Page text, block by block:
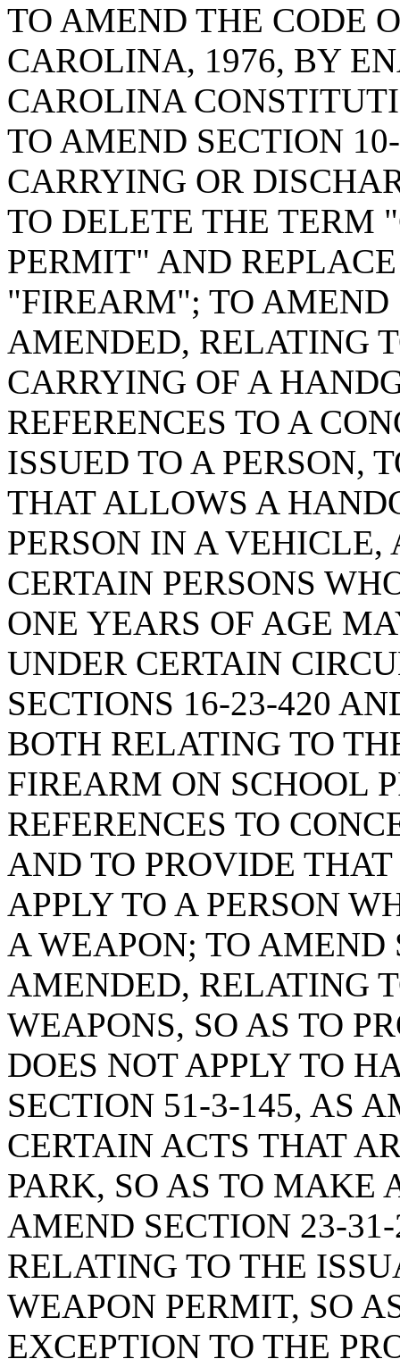
TO AMEND THE CODE
CAROLINA, 1976, BY
CAROLINA
TO AMEND SECTION
CARRYING OR
TO DELETE THE TERM
PERMIT" AND
"FIREARM"; TO AMEND
AMENDED, RELATING
CARRYING OF A
REFERENCES TO A
ISSUED TO A PERSON,
THAT ALLOWS A
PERSON IN A
CERTAIN PERSONS
ONE YEARS OF AGE
UNDER CERTAIN
SECTIONS 16-23-420
BOTH RELATING TO
FIREARM ON SCHOOL
REFERENCES TO
AND TO PROVIDE
APPLY TO A PERSON
A WEAPON; TO AMEND
AMENDED, RELATING
WEAPONS, SO AS TO
DOES NOT APPLY TO
SECTION 51-3-145, AS
CERTAIN ACTS THAT
PARK, SO AS TO MAKE
AMEND SECTION 23-
RELATING TO THE
WEAPON PERMIT, SO
EXCEPTION TO THE